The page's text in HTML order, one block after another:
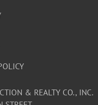
& REALTY CO., INC.